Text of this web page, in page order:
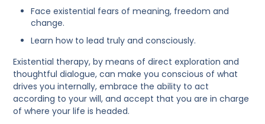
Face existential fears of meaning, freedom and
change.
Learn how to lead truly and consciously.
Existential therapy, by means of direct exploration and
thoughtful dialogue, can make you conscious of what
drives you internally, embrace the ability to act
according to your will, and accept that you are in charge
of where your life is headed.